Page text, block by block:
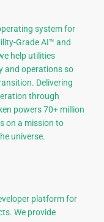
system for
Grade AI™ and
help utilities
and operations so
Delivering
through
powers 70+ million
on a mission to
universe.
platform for
We provide